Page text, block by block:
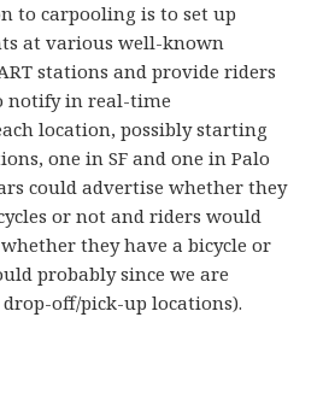
to carpooling is to set up
at various well-known
stations and provide riders
notify in real-time
location, possibly starting
one in SF and one in Palo
could advertise whether they
or not and riders would
they have a bicycle or
probably since we are
off/pick-up locations).